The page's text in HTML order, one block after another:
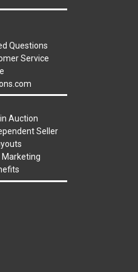
and buyer's
of Reserves. Pursuant
state law, this is a
price for most
If the reserve
bid price,
may use several
gaps. As a bidder, It
bidding when you
are willing to pay. For
Questions
Service
Auction
Seller